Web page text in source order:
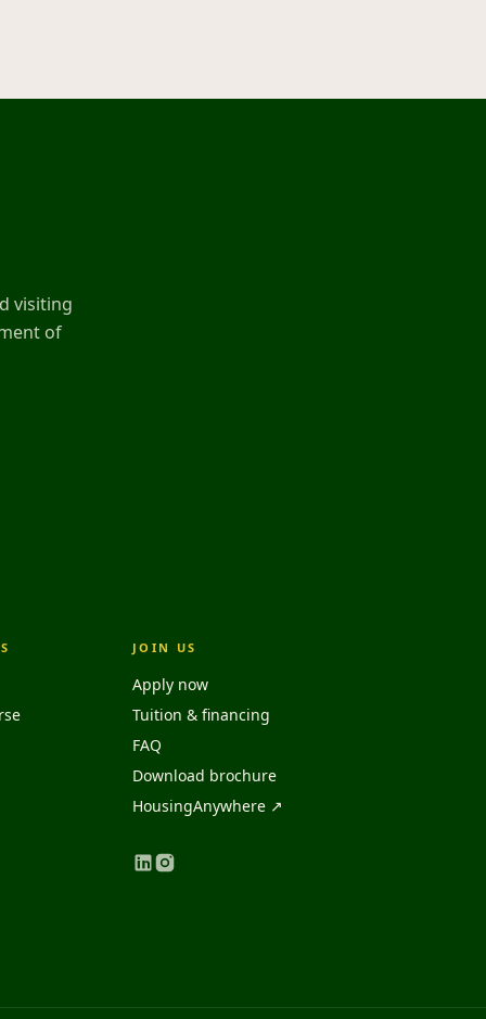
visiting
of
JOIN US
Apply now
Tuition & financing
FAQ
Download brochure
HousingAnywhere ↗